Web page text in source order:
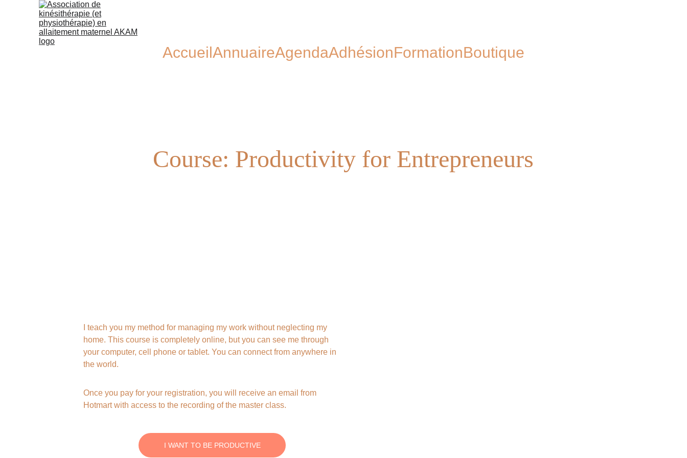
AccueilAnnuaireAgendaAdhésionFormationBoutique
Course: Productivity for Entrepreneurs
I teach you my method for managing my work without neglecting my
home. This course is completely online, but you can see me through
your computer, cell phone or tablet. You can connect from anywhere in
the world.
Once you pay for your registration, you will receive an email from
Hotmart with access to the recording of the master class.
I WANT TO BE PRODUCTIVE